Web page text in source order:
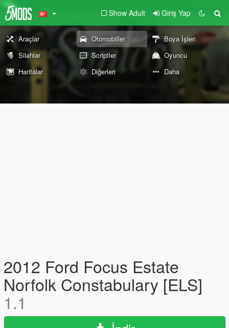
Show Adult Giriş Yap
Araçlar Otomobiller
Boya İşleri
Silahlar
Scriptler
Oyuncu
Haritalar
Diğerleri Daha
2012 Ford Focus Estate
Norfolk Constabulary [ELS]
1.1